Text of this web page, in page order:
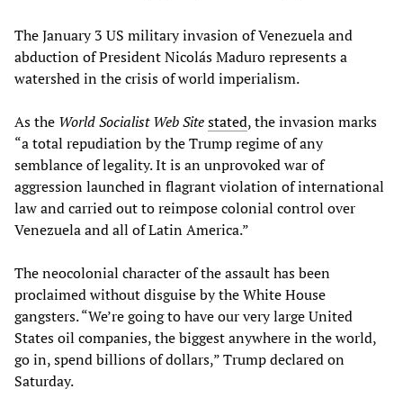
The January 3 US military invasion of Venezuela and
abduction of President Nicolás Maduro represents a
watershed in the crisis of world imperialism.
As the World Socialist Web Sitestated, the invasion marks
“a total repudiation by the Trump regime of any
semblance of legality. It is an unprovoked war of
aggression launched in flagrant violation of international
law and carried out to reimpose colonial control over
Venezuela and all of Latin America.”
The neocolonial character of the assault has been
proclaimed without disguise by the White House
gangsters. “We’re going to have our very large United
States oil companies, the biggest anywhere in the world,
go in, spend billions of dollars,” Trump declared on
Saturday.